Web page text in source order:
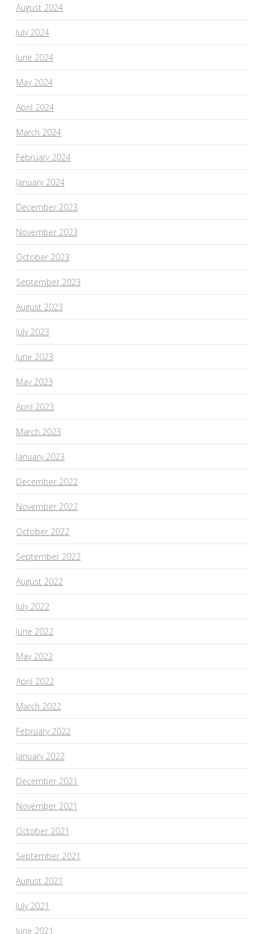
August 2024
July 2024
June 2024
May 2024
April 2024
March 2024
February 2024
January 2024
December 2023
November 2023
October 2023
September 2023
August 2023
July 2023
June 2023
May 2023
April 2023
March 2023
January 2023
December 2022
November 2022
October 2022
September 2022
August 2022
July 2022
June 2022
May 2022
April 2022
March 2022
February 2022
January 2022
December 2021
November 2021
October 2021
September 2021
August 2021
July 2021
June 2021